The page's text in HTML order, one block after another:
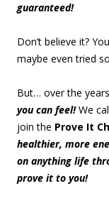
guaranteed!
Don’t believe it?
maybe even tried
But… over the
you can feel! We
join the Prove It
healthier, more
on anything life
prove it to you!